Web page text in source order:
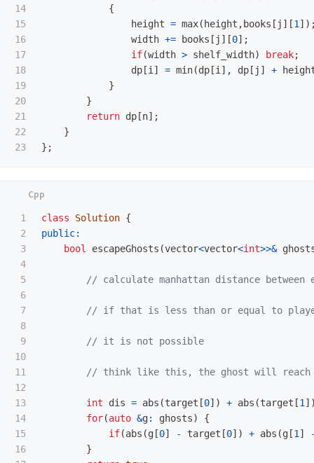
14
15
16
17
18
19
20
21
22
{
height = max( height , books [ j ][1
width += books [ j ][0];
if(width > shelf_width) break;
dp [i ] = min(dp [i ], dp [ j ] +
}
}
return dp [n];
}
};
1
2
3
4
5
6
7
8
9
10
11
12
13
14
15
16
class Solution {
public:
bool
escapeGhosts (vector<vector<int>>&
// calculate manhattan distance
// if that is less than or equal to
// it is not possible
// think like this, the ghost will reach
int dis = abs (target [0]) + abs (target [1
for(auto &g: ghosts)
{
if(abs (g [0] - target [0]) + abs (g [1 ]
}